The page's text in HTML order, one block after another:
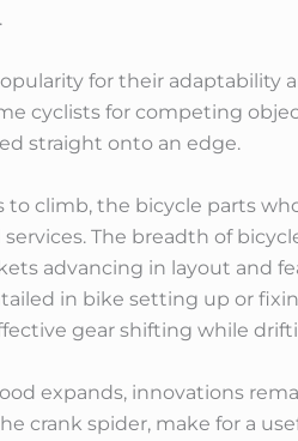
for their adaptability
cyclists for competing
straight onto an edge.
to climb, the bicycle parts
The breadth of
advancing in layout and
in bike setting up or
gear shifting while
expands, innovations
crank spider, make for a